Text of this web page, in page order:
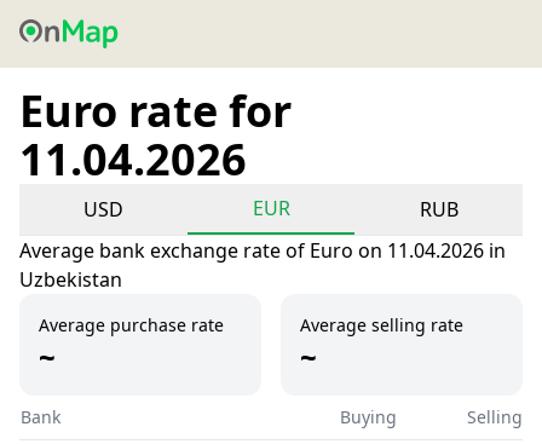
Euro rate for
11.04.2026
USD EUR
RUB
Average bank exchange rate of Euro on 11.04.2026 in
Uzbekistan
Average purchase rate
~
Average selling rate
~
Bank Buying
Selling